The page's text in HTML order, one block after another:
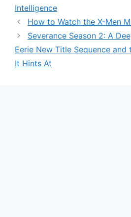
Intelligence
How to Watch the X-Men
Severance Season 2: A
Eerie New Title Sequence and
It Hints At